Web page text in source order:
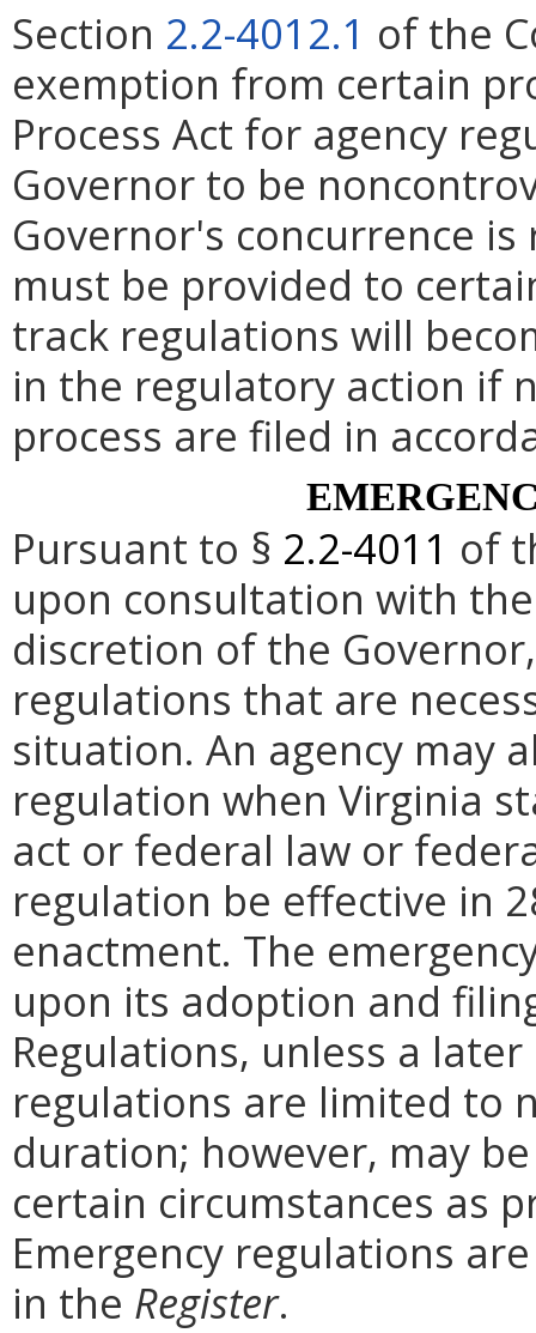
Section 2.2-4012.1 of the
exemption from certain
Process Act for agency
Governor to be
Governor's concurrence
must be provided to
track regulations will
in the regulatory action if
process are filed in
Pursuant to § 2.2-4011 of
upon consultation with
discretion of the
regulations that are
situation. An agency may
regulation when Virginia
act or federal law or
regulation be effective in
enactment. The
upon its adoption and
Regulations, unless a
regulations are limited to
duration; however, may
certain circumstances as
Emergency regulations
in the Register.